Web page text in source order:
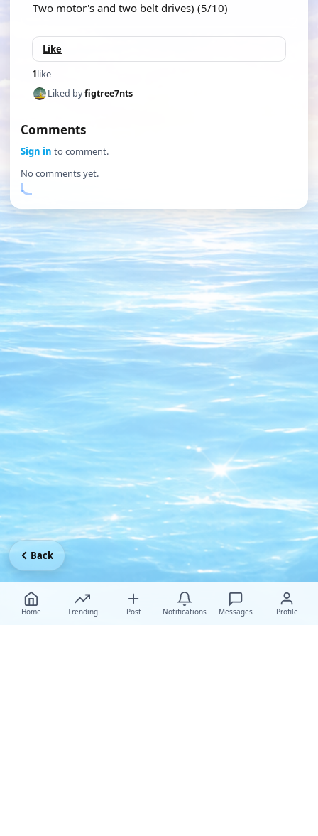
Two motor's and two belt drives) (5/10)
Like
1like
Liked byfigtree7nts
Comments
Sign in to comment.
No comments yet.
Home Trending Post Notifications Messages Profile
Back